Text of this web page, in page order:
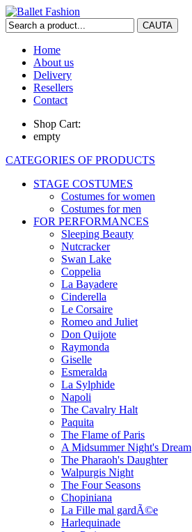
Home
About us
Delivery
Resellers
Contact
Shop Cart:
empty
CATEGORIES OF PRODUCTS
STAGE COSTUMES
Costumes for women
Costumes for men
FOR PERFORMANCES
Sleeping Beauty
Nutcracker
Swan Lake
Coppelia
La Bayadere
Cinderella
Le Corsaire
Romeo and Juliet
Don Quijote
Raymonda
Giselle
Esmeralda
La Sylphide
Napoli
The Cavalry Halt
Paquita
The Flame of Paris
A Midsummer Night's Dream
The Pharaoh's Daughter
Walpurgis Night
The Four Seasons
Chopiniana
La Fille mal gardÃ©e
Harlequinade